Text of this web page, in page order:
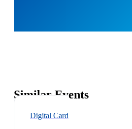
Similar Events
Digital Card